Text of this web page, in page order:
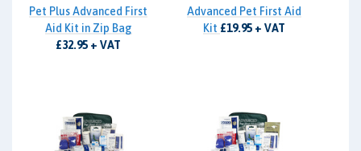
Pet Plus Advanced First
Aid Kit in Zip Bag
£32.95 + VAT
Advanced Pet First Aid
Kit £19.95 + VAT